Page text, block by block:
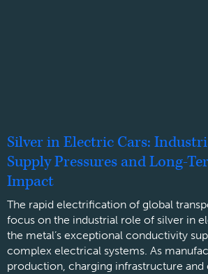
Silver in Electric Cars:
Supply Pressures and Long-
Impact
The rapid electrification of global
focus on the industrial role of silver in
the metal’s exceptional conductivity
complex electrical systems. As
production, charging infrastructure and